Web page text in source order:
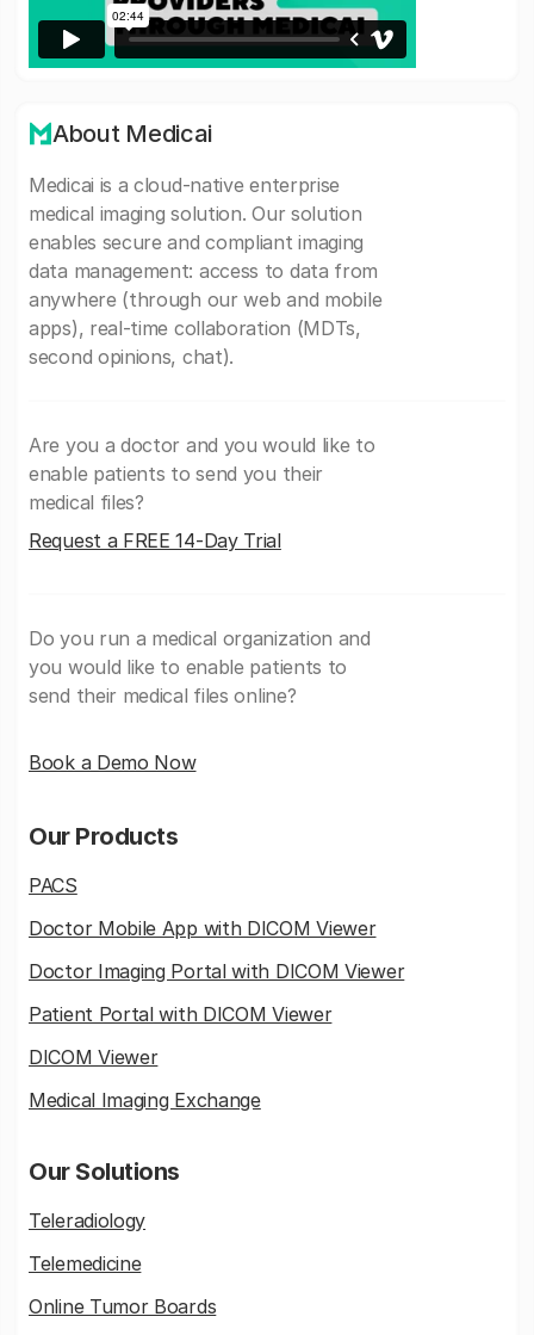
About Medicai
Medicai is a cloud-native enterprise
medical imaging solution. Our solution
enables secure and compliant imaging
data management: access to data from
anywhere (through our web and mobile
apps), real-time collaboration (MDTs,
second opinions, chat).
Are you a doctor and you would like to
enable patients to send you their
medical files?
Request a FREE 14-Day Trial
Do you run a medical organization and
you would like to enable patients to
send their medical files online?
Book a Demo Now
Our Products
PACS
Doctor Mobile App with DICOM Viewer
Doctor Imaging Portal with DICOM Viewer
Patient Portal with DICOM Viewer
DICOM Viewer
Medical Imaging Exchange
Our Solutions
Teleradiology
Telemedicine
Online Tumor Boards